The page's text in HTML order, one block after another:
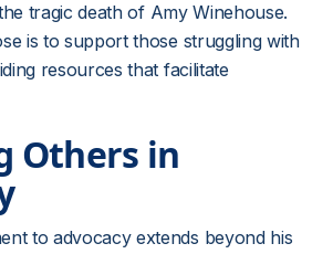
tragic death of Amy Winehouse.
is to support those struggling with
resources that facilitate
Others in
to advocacy extends beyond his